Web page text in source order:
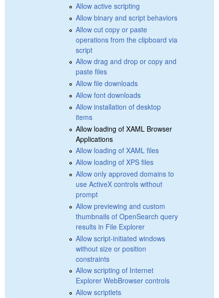
Allow active scripting
Allow binary and script behaviors
Allow cut copy or paste
operations from the clipboard via
script
Allow drag and drop or copy and
paste files
Allow file downloads
Allow font downloads
Allow installation of desktop
items
Allow loading of XAML Browser
Applications
Allow loading of XAML files
Allow loading of XPS files
Allow only approved domains to
use ActiveX controls without
prompt
Allow previewing and custom
thumbnails of OpenSearch query
results in File Explorer
Allow script-initiated windows
without size or position
constraints
Allow scripting of Internet
Explorer WebBrowser controls
Allow scriptlets